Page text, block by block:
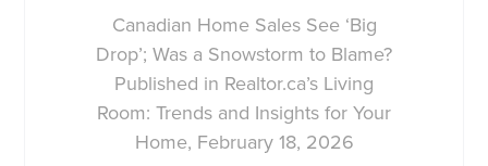
Canadian Home Sales See ‘Big
Drop’; Was a Snowstorm to Blame?
Published in Realtor.ca’s Living
Room: Trends and Insights for Your
Home, February 18, 2026